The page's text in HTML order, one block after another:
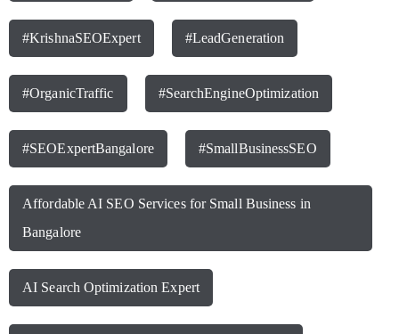
#KrishnaSEOExpert #LeadGeneration
#OrganicTraffic #SearchEngineOptimization
#SEOExpertBangalore #SmallBusinessSEO
Affordable AI SEO Services for Small Business in
Bangalore
AI Search Optimization Expert